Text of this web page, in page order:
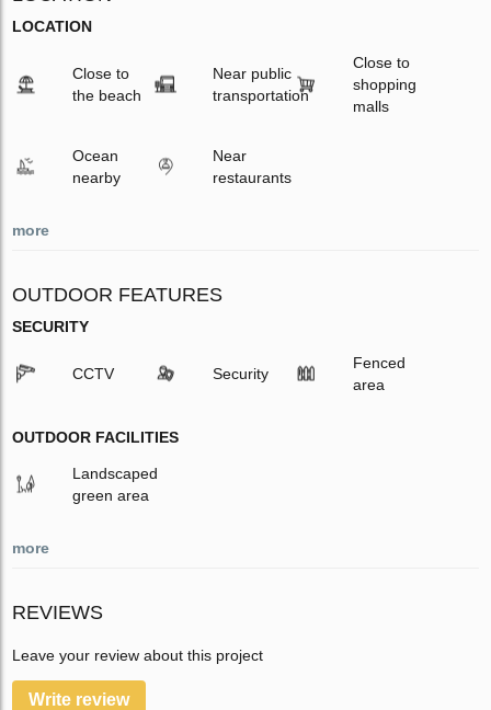
LOCATION
Close to
the beach
Near public
transportation
Close to
shopping
malls
Ocean
nearby
Near
restaurants
more
OUTDOOR FEATURES
SECURITY
CCTV Security
Fenced
area
OUTDOOR FACILITIES
Landscaped
green area
more
REVIEWS
Leave your review about this project
Write review